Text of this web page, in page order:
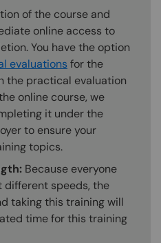
of the course and
online access to
You have the option
evaluations for the
the practical evaluation
online course, we
it under the
to ensure your
topics.
Because everyone
different speeds, the
taking this training will
time for this training